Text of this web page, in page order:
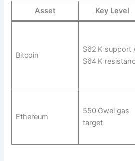
Asset Key Level
Bitcoin
$62 K support
$64 K
Ethereum
550 Gwei gas
target